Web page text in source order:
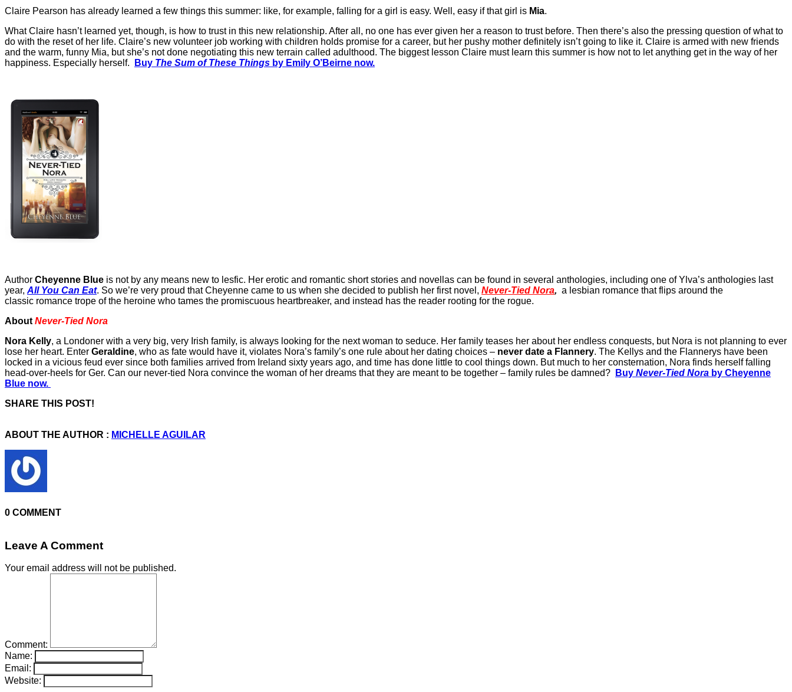
Claire Pearson has already learned a few things this summer: like, for example, falling for a girl is easy. Well, easy if that girl is Mia.
What Claire hasn’t learned yet, though, is how to trust in this new relationship. After all, no one has ever given her a reason to trust before. Then there’s also the pressing question of what to
do with the reset of her life. Claire’s new volunteer job working with children holds promise for a career, but her pushy mother definitely isn’t going to like it. Claire is armed with new friends
and the warm, funny Mia, but she’s not done negotiating this new terrain called adulthood. The biggest lesson Claire must learn this summer is how not to let anything get in the way of her
happiness. Especially herself.
Buy The Sum of These Things by Emily O’Beirne now.
Author Cheyenne Blue is not by any means new to lesfic. Her erotic and romantic short stories and novellas can be found in several anthologies, including one of Ylva’s anthologies last
year, All You Can Eat. So we’re very proud that Cheyenne came to us when she decided to publish her first novel, Never-Tied Nora, a lesbian romance that flips around the
classic romance trope of the heroine who tames the promiscuous heartbreaker, and instead has the reader rooting for the rogue.
About Never-Tied Nora
Nora Kelly, a Londoner with a very big, very Irish family, is always looking for the next woman to seduce. Her family teases her about her endless conquests, but Nora is not planning to ever
lose her heart. Enter Geraldine, who as fate would have it, violates Nora’s family’s one rule about her dating choices – never date a Flannery. The Kellys and the Flannerys have been
locked in a vicious feud ever since both families arrived from Ireland sixty years ago, and time has done little to cool things down. But much to her consternation, Nora finds herself falling
head-over-heels for Ger. Can our never-tied Nora convince the woman of her dreams that they are meant to be together – family rules be damned?
Buy Never-Tied Nora by Cheyenne
Blue now.
SHARE THIS POST!
ABOUT THE AUTHOR : MICHELLE AGUILAR
0 COMMENT
Leave A Comment
Your email address will not be published.
Comment:
Name:
Email:
Website: